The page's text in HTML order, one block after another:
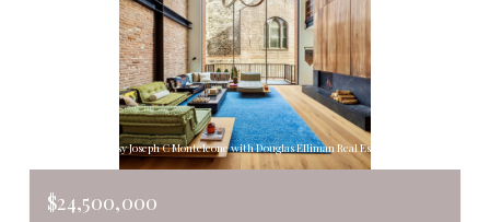
Listing Courtesy Joseph C Monteleone with Douglas Elliman Real Estate
$24,500,000